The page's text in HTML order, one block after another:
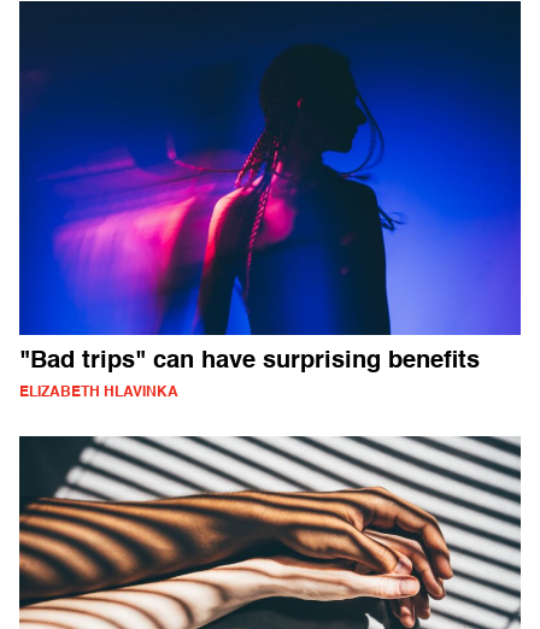
"Bad trips" can have surprising benefits
ELIZABETH HLAVINKA